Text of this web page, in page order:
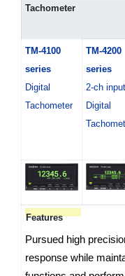
Tachometer
TM-4100
series
Digital
Tachometer
TM-4200
series
2-ch input
Digital
Features
Pursued high
response while